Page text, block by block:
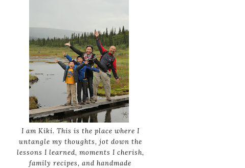
I am Kiki. This is the place where I
untangle my thoughts, jot down the
lessons I learned, moments I cherish,
family recipes, and handmade